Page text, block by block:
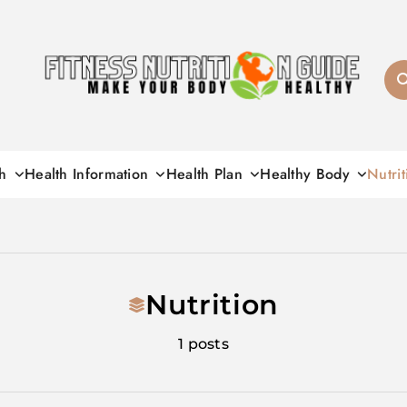
Health Information Health Plan Healthy Body
Nutrition
1 posts